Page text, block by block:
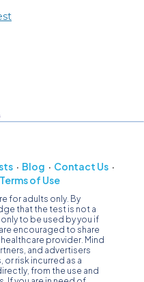
Blog
Contact Us
Terms of Use
for adults only. By
that the test is not a
to be used by you if
encouraged to share
provider. Mind
and advertisers
or risk incurred as a
from the use and